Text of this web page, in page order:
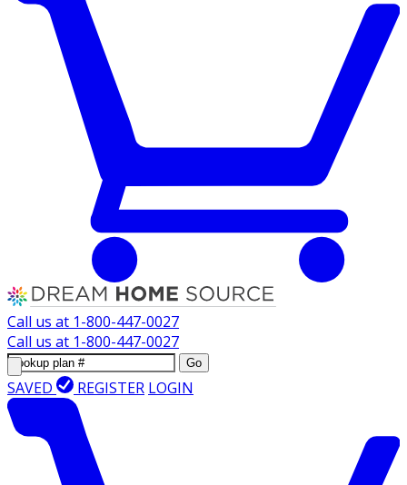
Call us at 1-800-447-0027
Call us at 1-800-447-0027
Go
SAVED REGISTER LOGIN